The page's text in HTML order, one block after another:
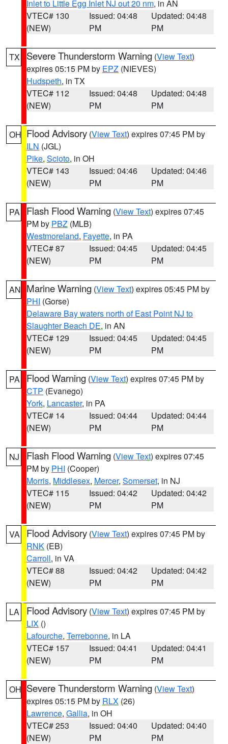
Inlet to Little Egg Inlet NJ out 20 nm, in AN
VTEC# 130
(NEW)
Issued: 04:48
PM
Updated: 04:48
PM
TX Severe Thunderstorm Warning (View Text)
expires 05:15 PM by EPZ (NIEVES)
Hudspeth, in TX
VTEC# 112
(NEW)
Issued: 04:48
PM
Updated: 04:48
PM
OH Flood Advisory (View Text) expires 07:45 PM by
ILN (JGL)
Pike, Scioto, in OH
VTEC# 143
(NEW)
Issued: 04:46
PM
Updated: 04:46
PM
PA Flash Flood Warning (View Text) expires 07:45
PM by PBZ (MLB)
Westmoreland, Fayette, in PA
VTEC# 87
(NEW)
Issued: 04:45
PM
Updated: 04:45
PM
AN Marine Warning (View Text) expires 05:45 PM by
PHI (Gorse)
Delaware Bay waters north of East Point NJ to
Slaughter Beach DE, in AN
VTEC# 129
(NEW)
Issued: 04:45
PM
Updated: 04:45
PM
PA Flood Warning (View Text) expires 07:45 PM by
CTP (Evanego)
York, Lancaster, in PA
VTEC# 14
(NEW)
Issued: 04:44
PM
Updated: 04:44
PM
NJ Flash Flood Warning (View Text) expires 07:45
PM by PHI (Cooper)
Morris, Middlesex, Mercer, Somerset, in NJ
VTEC# 115
(NEW)
Issued: 04:42
PM
Updated: 04:42
PM
VA Flood Advisory (View Text) expires 07:45 PM by
RNK (EB)
Carroll, in VA
VTEC# 88
(NEW)
Issued: 04:42
PM
Updated: 04:42
PM
LA Flood Advisory (View Text) expires 07:45 PM by
LIX ()
Lafourche, Terrebonne, in LA
VTEC# 157
(NEW)
Issued: 04:41
PM
Updated: 04:41
PM
OH Severe Thunderstorm Warning (View Text)
expires 05:15 PM by RLX (26)
Lawrence, Gallia, in OH
VTEC# 253
(NEW)
Issued: 04:40
PM
Updated: 04:40
PM